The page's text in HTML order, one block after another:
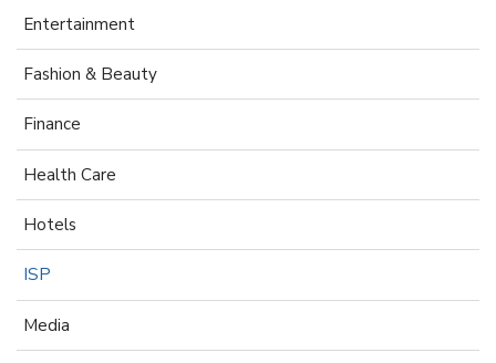
Entertainment
Fashion & Beauty
Finance
Health Care
Hotels
ISP
Media